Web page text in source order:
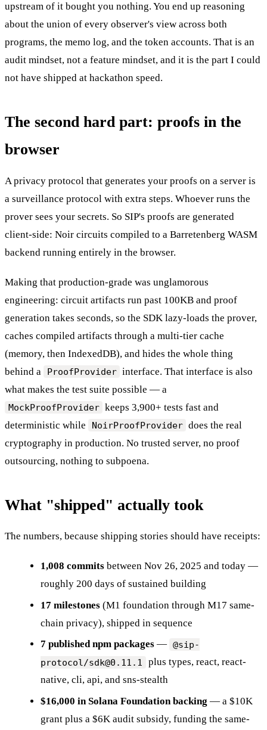
upstream of it bought you nothing. You end up reasoning
about the union of every observer's view across both
programs, the memo log, and the token accounts. That is an
audit mindset, not a feature mindset, and it is the part I could
not have shipped at hackathon speed.
The second hard part: proofs in the
browser
A privacy protocol that generates your proofs on a server is
a surveillance protocol with extra steps. Whoever runs the
prover sees your secrets. So SIP's proofs are generated
client-side: Noir circuits compiled to a Barretenberg WASM
backend running entirely in the browser.
Making that production-grade was unglamorous
engineering: circuit artifacts run past 100KB and proof
generation takes seconds, so the SDK lazy-loads the prover,
caches compiled artifacts through a multi-tier cache
(memory, then IndexedDB), and hides the whole thing
behind a
ProofProvider interface. That interface is also
what makes the test suite possible — a
MockProofProvider keeps 3,900+ tests fast and
deterministic while
NoirProofProvider does the real
cryptography in production. No trusted server, no proof
outsourcing, nothing to subpoena.
What "shipped" actually took
The numbers, because shipping stories should have receipts:
1,008 commits between Nov 26, 2025 and today —
roughly 200 days of sustained building
17 milestones (M1 foundation through M17 same-
chain privacy), shipped in sequence
7 published npm packages — @sip-
protocol/sdk@0.11.1
plus types, react, react-
native, cli, api, and sns-stealth
$16,000 in Solana Foundation backing — a $10K
grant plus a $6K audit subsidy, funding the same-